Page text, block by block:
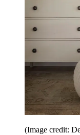
(Image credit: